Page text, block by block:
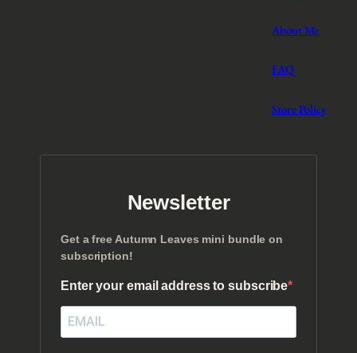
About Me
FAQ
Store Policy
Newsletter
Get a free Autumn Leaves mini bundle on
subscription!
Enter your email address to subscribe